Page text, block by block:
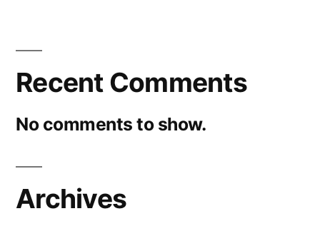
Recent Comments
No comments to show.
Archives